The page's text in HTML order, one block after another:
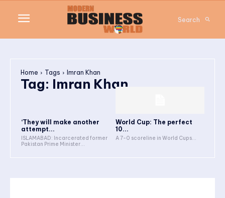
Search
Home Tags Imran Khan
Tag: Imran Khan
‘They will make another
attempt...
ISLAMABAD: Incarcerated former
Pakistan Prime Minister...
World Cup: The perfect
10...
A 7-0 scoreline in World Cups...